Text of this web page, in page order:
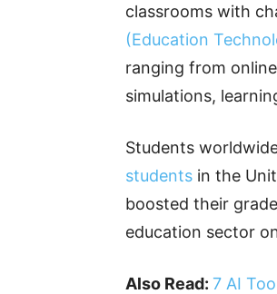
classrooms with
(Education
ranging from
simulations,
Students
students in the
boosted their
education sector
Also Read: 7 AI